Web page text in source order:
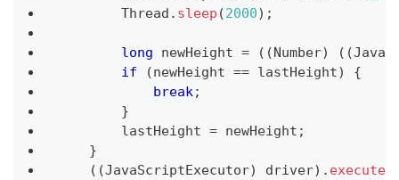
Thread . sleep (2000) ;
long newHeight = ( (Number) ( (
if
(newHeight == lastHeight)
{
break;
}
        lastHeight
= newHeight ;
}
( (JavaScriptExecutor) driver) .